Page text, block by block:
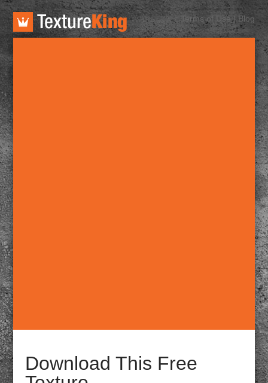
TextureKing Terms of Use| Blog
Download This Free